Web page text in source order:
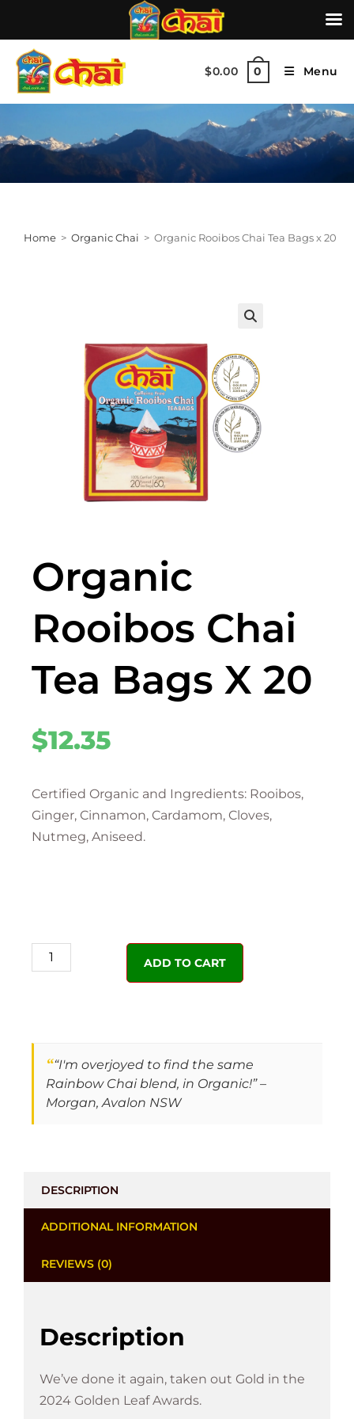
$0.00 0 Menu
Home > Organic Chai > Organic Rooibos Chai Tea Bags x 20
Organic
Rooibos Chai
Tea Bags X 20
$12.35
Certified Organic and Ingredients: Rooibos,
Ginger, Cinnamon, Cardamom, Cloves,
Nutmeg, Aniseed.
ADD TO CART
““I'm overjoyed to find the same
Rainbow Chai blend, in Organic!” –
Morgan, Avalon NSW
DESCRIPTION
ADDITIONAL INFORMATION
REVIEWS (0)
Description
We’ve done it again, taken out Gold in the
2024 Golden Leaf Awards.